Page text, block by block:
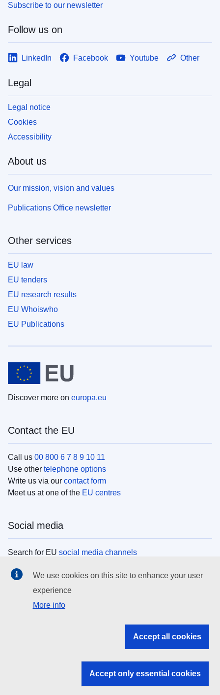
Subscribe to our newsletter
Follow us on
LinkedIn Facebook Youtube Other
Legal
Legal notice
Cookies
Accessibility
About us
Our mission, vision and values
Publications Office newsletter
Other services
EU law
EU tenders
EU research results
EU Whoiswho
EU Publications
Discover more on europa.eu
Contact the EU
Call us 00 800 6 7 8 9 10 11
Use other telephone options
Write us via our contact form
Meet us at one of the EU centres
Social media
Search for EU social media channels
EU institutions
Search all EU institutions and bodies
EU institutions
We use cookies on this site to enhance your user
experience
More info
Accept all cookies
Accept only essential cookies